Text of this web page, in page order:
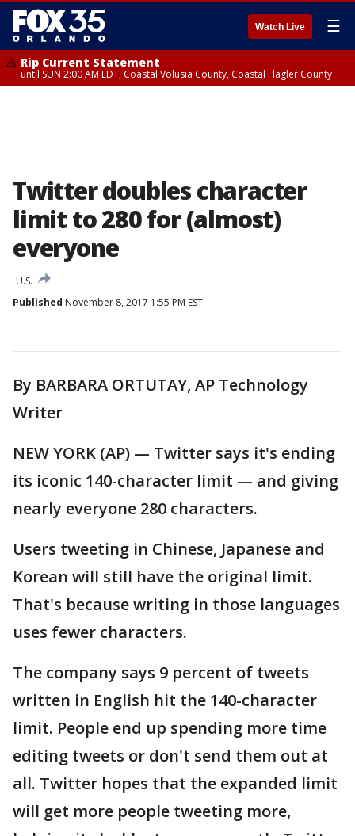
Watch Live ☰
Rip Current Statement
until SUN 2:00 AM EDT, Coastal Volusia County, Coastal Flagler County
Twitter doubles character
limit to 280 for (almost)
everyone
U.S.
Published November 8, 2017 1:55 PM EST
By BARBARA ORTUTAY, AP Technology
Writer
NEW YORK (AP) — Twitter says it's ending
its iconic 140-character limit — and giving
nearly everyone 280 characters.
Users tweeting in Chinese, Japanese and
Korean will still have the original limit.
That's because writing in those languages
uses fewer characters.
The company says 9 percent of tweets
written in English hit the 140-character
limit. People end up spending more time
editing tweets or don't send them out at
all. Twitter hopes that the expanded limit
will get more people tweeting more,